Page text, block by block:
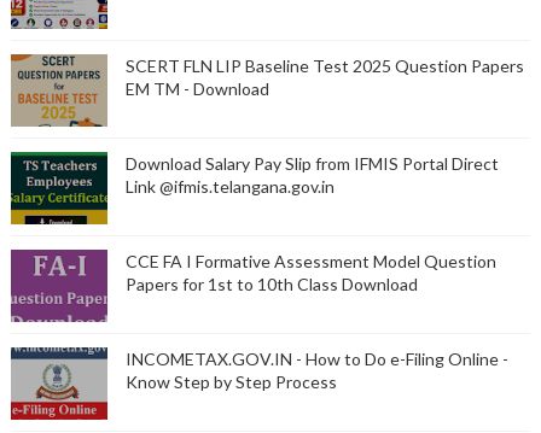
SCERT FLN LIP Baseline Test 2025 Question Papers
EM TM - Download
Download Salary Pay Slip from IFMIS Portal Direct
Link @ifmis.telangana.gov.in
CCE FA I Formative Assessment Model Question
Papers for 1st to 10th Class Download
INCOMETAX.GOV.IN - How to Do e-Filing Online -
Know Step by Step Process